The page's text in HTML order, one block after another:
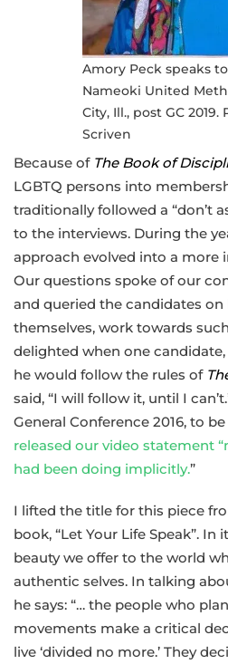
Amory Peck speaks
Nameoki United
City, Ill., post GC
Scriven
Because of The Book of
LGBTQ persons into
traditionally followed a “don’t
to the interviews. During the
approach evolved into a more
Our questions spoke of our
and queried the candidates
themselves, work towards
delighted when one
he would follow the rules of
said, “I will follow it, until I
General Conference 2016, to
released our video statement
had been doing implicitly.”
I lifted the title for this piece
book, “Let Your Life Speak”.
beauty we offer to the world
authentic selves. In talking
he says: “… the people who
movements make a critical
live ‘divided no more.’ They